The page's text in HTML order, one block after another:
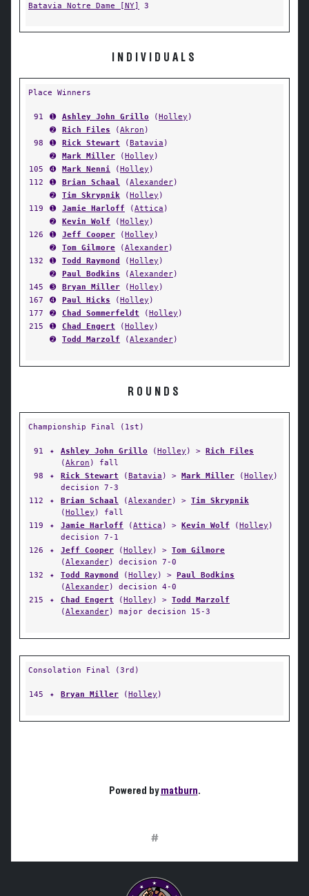
Batavia Notre Dame [NY]
3
INDIVIDUALS
Place Winners
91 ➊ Ashley John Grillo (Holley )
➋
Rich Files (Akron )
98
➊ Rick Stewart (Batavia )
➋
Mark Miller (Holley )
105
➍ Mark Nenni (Holley )
112
➊ Brian Schaal (Alexander)
➋
Tim Skrypnik (Holley )
119
➊ Jamie Harloff (Attica )
➋
Kevin Wolf (Holley )
126
➊ Jeff Cooper (Holley )
➋
Tom Gilmore (Alexander)
132
➊ Todd Raymond (Holley )
➋
Paul Bodkins (Alexander)
145
➌ Bryan Miller (Holley )
167
➍ Paul Hicks (Holley )
177
➋ Chad Sommerfeldt (Holley )
215
➊ Chad Engert (Holley )
➋
Todd Marzolf (Alexander)
ROUNDS
Championship Final (1st)
91 ✦ Ashley John Grillo (Holley ) > Rich Files
(Akron ) fall
98
✦ Rick Stewart (Batavia ) > Mark Miller (Holley )
decision 7-3
112
✦ Brian Schaal (Alexander) > Tim Skrypnik
(Holley ) fall
119
✦ Jamie Harloff (Attica ) > Kevin Wolf (Holley )
decision 7-1
126
✦ Jeff Cooper (Holley ) > Tom Gilmore
(Alexander) decision 7-0
132
✦ Todd Raymond (Holley ) > Paul Bodkins
(Alexander) decision 4-0
215
✦ Chad Engert (Holley ) > Todd Marzolf
(Alexander) major decision 15-3
Consolation Final (3rd)
145 ✦ Bryan Miller (Holley )
Powered bymatburn.
#